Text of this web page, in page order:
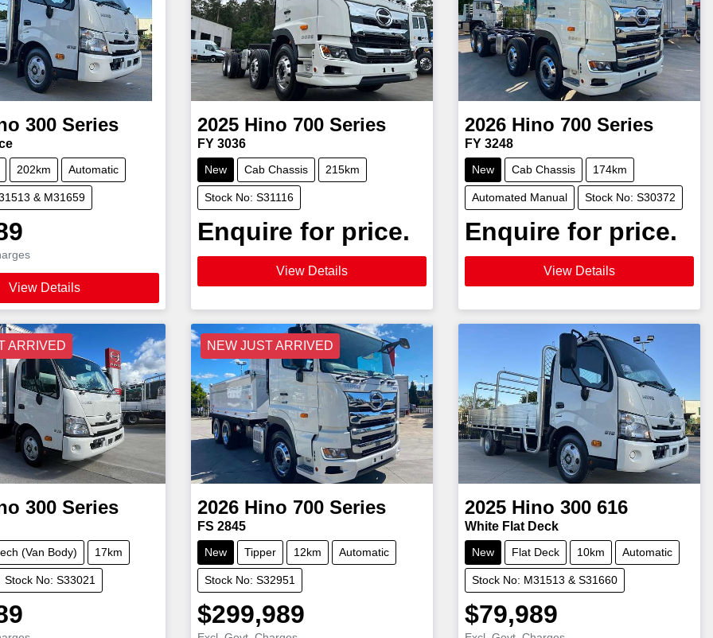
300 Series
202km Automatic
& M31659
View Details
2025 Hino 700 Series
FY 3036
New Cab Chassis 215km
Stock No: S31116
Enquire for price.
View Details
2026 Hino 700 Series
FY 3248
New Cab Chassis 174km
Automated Manual Stock No: S30372
Enquire for price.
View Details
ARRIVED
300 Series
(Van Body) 17km
Stock No: S33021
NEW JUST ARRIVED
2026 Hino 700 Series
FS 2845
New Tipper 12km Automatic
Stock No: S32951
$299,989
2025 Hino 300 616
White Flat Deck
New Flat Deck 10km Automatic
Stock No: M31513 & S31660
$79,989